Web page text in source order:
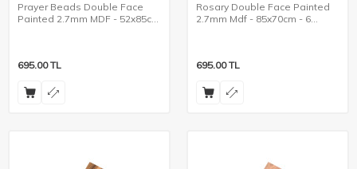
Prayer Beads Double Face
Painted 2.7mm MDF - 52x85cm
695.00TL
Rosary Double Face Painted
2.7mm Mdf - 85x70cm - 6
695.00TL